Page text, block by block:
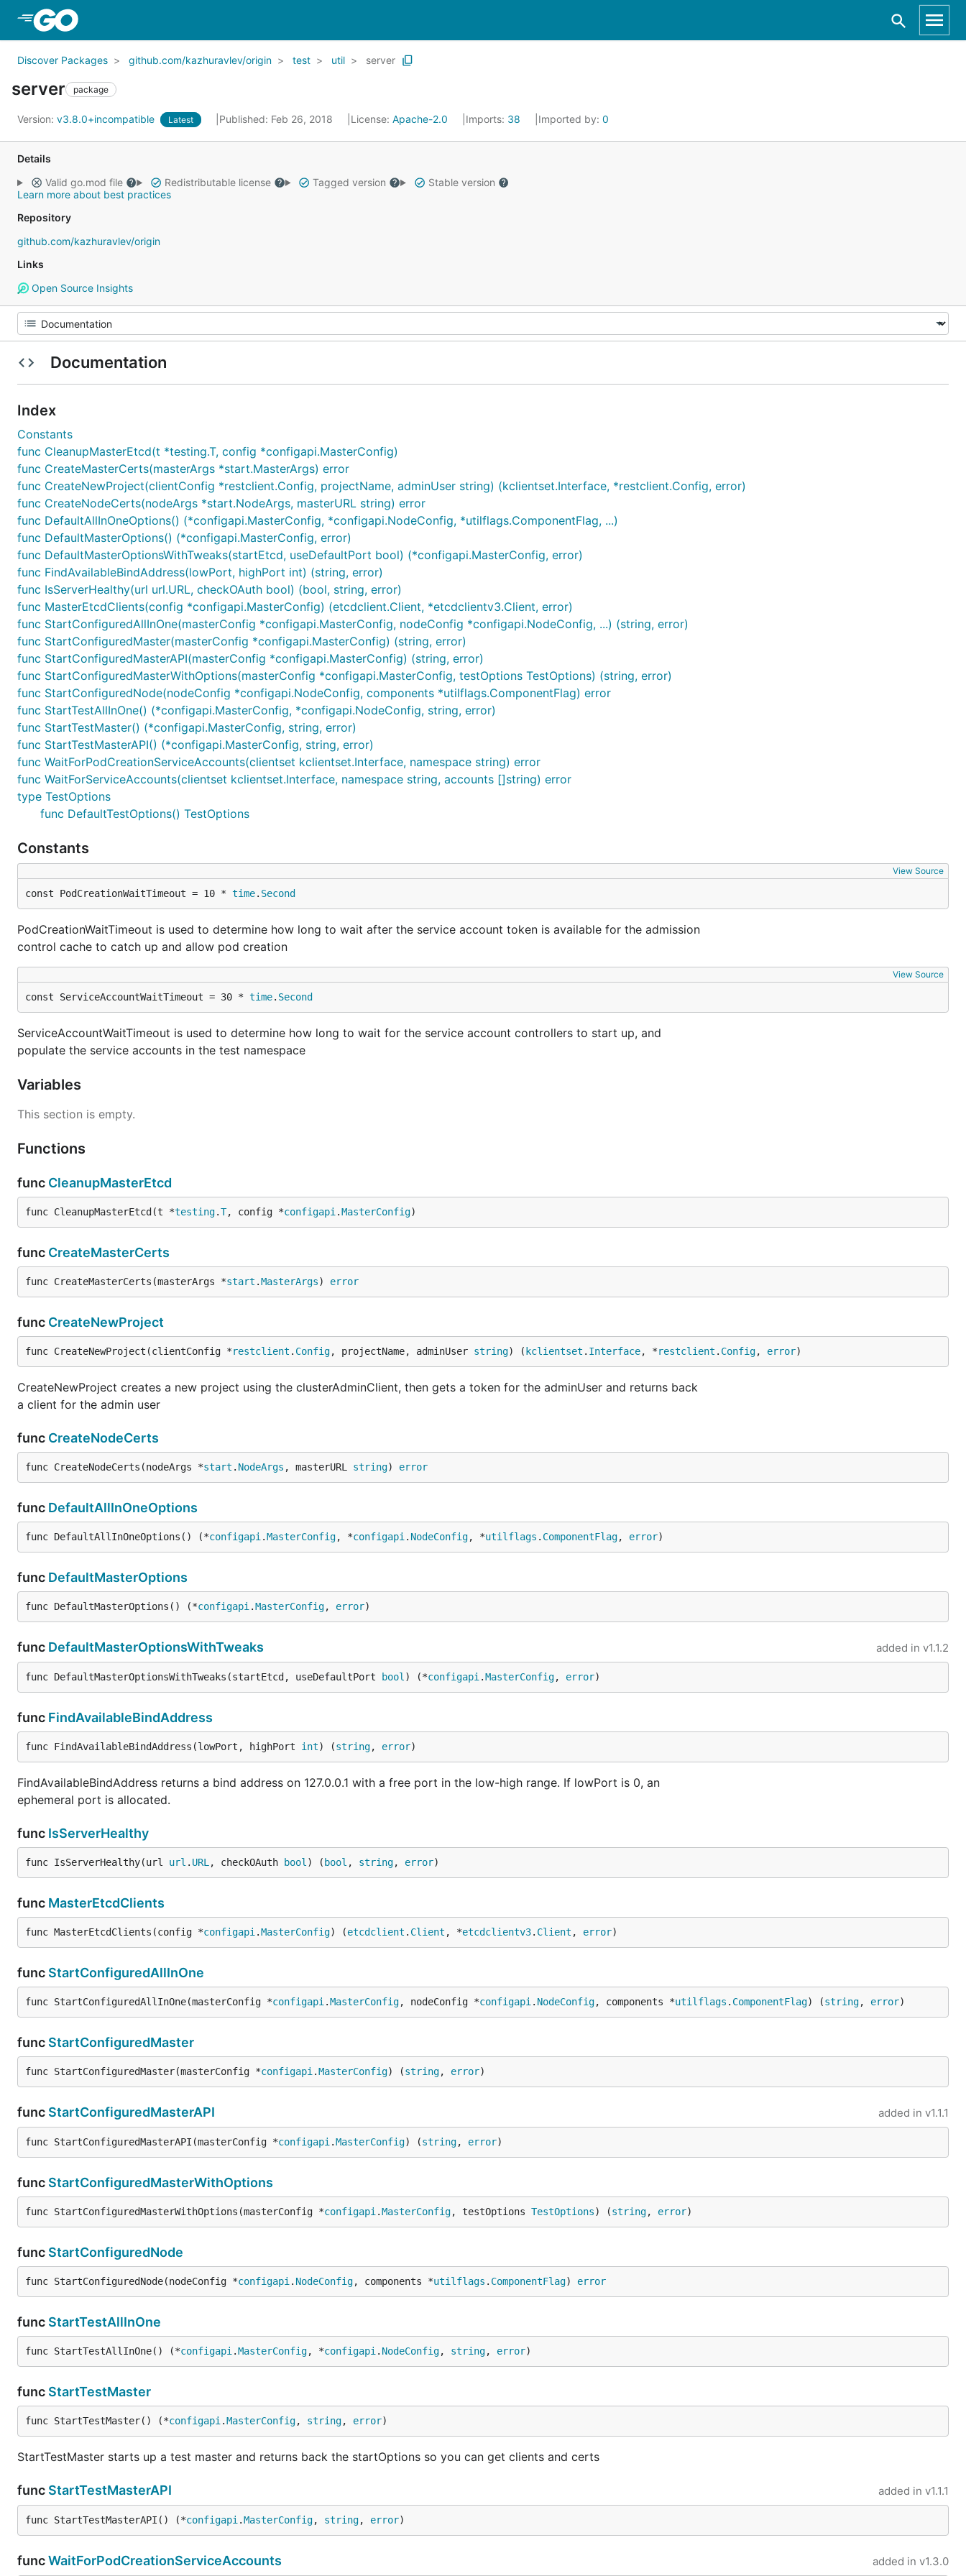
Discover Packages github.com/kazhuravlev/origin test util server
server package
Version: v3.8.0+incompatible Latest Published: Feb 26, 2018 License: Apache-2.0 Imports: 38 Imported by: 0
Details
Valid go.mod file
Redistributable license Tagged version
Stable version
Learn more about best practices
Repository
github.com/kazhuravlev/origin
Links
Open Source Insights
Documentation
Index
Constants
func CleanupMasterEtcd(t *testing.T, config *configapi.MasterConfig)
func CreateMasterCerts(masterArgs *start.MasterArgs) error
func CreateNewProject(clientConfig *restclient.Config, projectName, adminUser string) (kclientset.Interface, *restclient.Config, error)
func CreateNodeCerts(nodeArgs *start.NodeArgs, masterURL string) error
func DefaultAllInOneOptions() (*configapi.MasterConfig, *configapi.NodeConfig, *utilflags.ComponentFlag, ...)
func DefaultMasterOptions() (*configapi.MasterConfig, error)
func DefaultMasterOptionsWithTweaks(startEtcd, useDefaultPort bool) (*configapi.MasterConfig, error)
func FindAvailableBindAddress(lowPort, highPort int) (string, error)
func IsServerHealthy(url url.URL, checkOAuth bool) (bool, string, error)
func MasterEtcdClients(config *configapi.MasterConfig) (etcdclient.Client, *etcdclientv3.Client, error)
func StartConfiguredAllInOne(masterConfig *configapi.MasterConfig, nodeConfig *configapi.NodeConfig, ...) (string, error)
func StartConfiguredMaster(masterConfig *configapi.MasterConfig) (string, error)
func StartConfiguredMasterAPI(masterConfig *configapi.MasterConfig) (string, error)
func StartConfiguredMasterWithOptions(masterConfig *configapi.MasterConfig, testOptions TestOptions) (string, error)
func StartConfiguredNode(nodeConfig *configapi.NodeConfig, components *utilflags.ComponentFlag) error
func StartTestAllInOne() (*configapi.MasterConfig, *configapi.NodeConfig, string, error)
func StartTestMaster() (*configapi.MasterConfig, string, error)
func StartTestMasterAPI() (*configapi.MasterConfig, string, error)
func WaitForPodCreationServiceAccounts(clientset kclientset.Interface, namespace string) error
func WaitForServiceAccounts(clientset kclientset.Interface, namespace string, accounts []string) error
type TestOptions
func DefaultTestOptions() TestOptions
Constants
View Source
const PodCreationWaitTimeout = 10 * time. Second
PodCreationWaitTimeout is used to determine how long to wait after the service account token is available for the admission
control cache to catch up and allow pod creation
View Source
const ServiceAccountWaitTimeout = 30 * time. Second
ServiceAccountWaitTimeout is used to determine how long to wait for the service account controllers to start up, and
populate the service accounts in the test namespace
Variables
This section is empty.
Functions
func CleanupMasterEtcd
func CleanupMasterEtcd(t *testing.T, config *configapi .MasterConfig)
func CreateMasterCerts
func CreateMasterCerts(masterArgs *start .MasterArgs) error
func CreateNewProject
func CreateNewProject(clientConfig *restclient . Config, projectName, adminUser string) ( kclientset . Interface, *restclient . Config, error)
CreateNewProject creates a new project using the clusterAdminClient, then gets a token for the adminUser and returns back
a client for the admin user
func CreateNodeCerts
func CreateNodeCerts(nodeArgs *start . NodeArgs , masterURL string) error
func DefaultAllInOneOptions
func DefaultAllInOneOptions() (*configapi .MasterConfig, *configapi . NodeConfig, *utilflags . ComponentFlag, error)
func DefaultMasterOptions
func DefaultMasterOptions() (*configapi .MasterConfig, error)
func DefaultMasterOptionsWithTweaks added in v1.1.2
func DefaultMasterOptionsWithTweaks(startEtcd, useDefaultPort bool ) (*configapi .MasterConfig, error)
func FindAvailableBindAddress
func FindAvailableBindAddress(lowPort, highPort int) (string, error)
FindAvailableBindAddress returns a bind address on 127.0.0.1 with a free port in the low-high range. If lowPort is 0, an
ephemeral port is allocated.
func IsServerHealthy
func IsServerHealthy(url url . URL , checkOAuth bool ) ( bool , string, error)
func MasterEtcdClients
func MasterEtcdClients(config *configapi .MasterConfig) (etcdclient . Client , *etcdclientv3. Client , error)
func StartConfiguredAllInOne
func StartConfiguredAllInOne(masterConfig *configapi .MasterConfig, nodeConfig *configapi . NodeConfig, components *utilflags . ComponentFlag) (string, error)
func StartConfiguredMaster
func StartConfiguredMaster(masterConfig *configapi .MasterConfig) (string, error)
func StartConfiguredMasterAPI added in v1.1.1
func StartConfiguredMasterAPI(masterConfig *configapi .MasterConfig) (string, error)
func StartConfiguredMasterWithOptions
func StartConfiguredMasterWithOptions(masterConfig *configapi .MasterConfig, testOptions TestOptions) (string, error)
func StartConfiguredNode
func StartConfiguredNode(nodeConfig *configapi . NodeConfig, components *utilflags . ComponentFlag) error
func StartTestAllInOne
func StartTestAllInOne() (*configapi .MasterConfig, *configapi . NodeConfig, string, error)
func StartTestMaster
func StartTestMaster() (*configapi .MasterConfig, string, error)
StartTestMaster starts up a test master and returns back the startOptions so you can get clients and certs
func StartTestMasterAPI added in v1.1.1
func StartTestMasterAPI() (*configapi .MasterConfig, string, error)
funcWaitForPodCreationServiceAccounts added in v1.3.0